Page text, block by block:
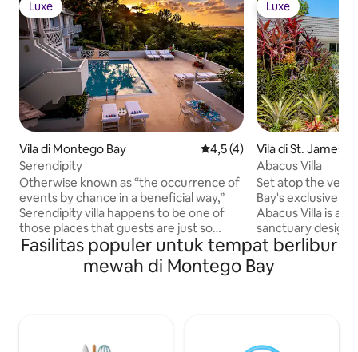
Luxe
Luxe
Vila di Montego Bay Nilai rata-rata 4,5 dari 5, 4
4,5 (4)
Serendipity
Otherwise known as “the occurrence of
events by chance in a beneficial way,”
Serendipity villa happens to be one of
those places that guests are just so
happy to stumble upon. The villa
provides a casually elegant atmosphere
minutes from the airport. Situated on
Luxe
Luxe
Vila di St. James
Abacus Villa
Set atop the
Bay's exclusive
Abacus Villa is a
sanctuary
travelers who
style in equal
renowned for its
Fasilitas populer untuk tempat berlibur
mewah di Montego Bay